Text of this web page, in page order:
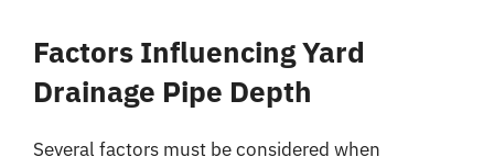
Factors Influencing Yard
Drainage Pipe Depth
Several factors must be considered when